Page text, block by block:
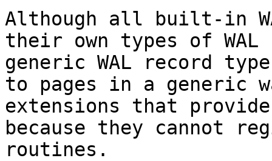
Although all built-in
their own types of
generic WAL record
to pages in a generic
extensions that provide
because they cannot
routines.